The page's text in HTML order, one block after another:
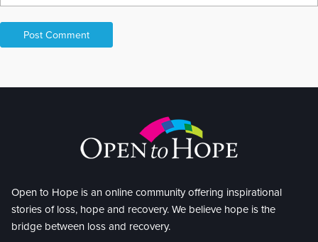
Open to Hope is an online community offering inspirational
stories of loss, hope and recovery. We believe hope is the
bridge between loss and recovery.